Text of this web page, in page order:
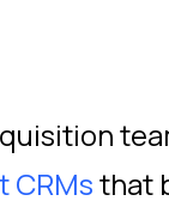
CRMsthat